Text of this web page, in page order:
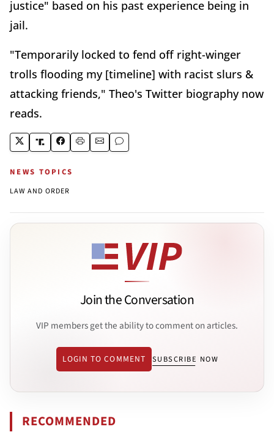
justice" based on his past experience being in
jail.
"Temporarily locked to fend off right-winger
trolls flooding my [timeline] with racist slurs &
attacking friends," Theo's Twitter biography now
reads.
NEWS TOPICS
LAW AND ORDER
Join the Conversation
VIP members get the ability to comment on articles.
LOGIN TO COMMENT SUBSCRIBE NOW
RECOMMENDED